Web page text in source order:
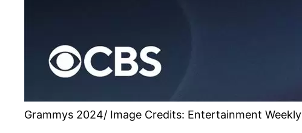
Grammys 2024/ Image Credits: Entertainment Weekly